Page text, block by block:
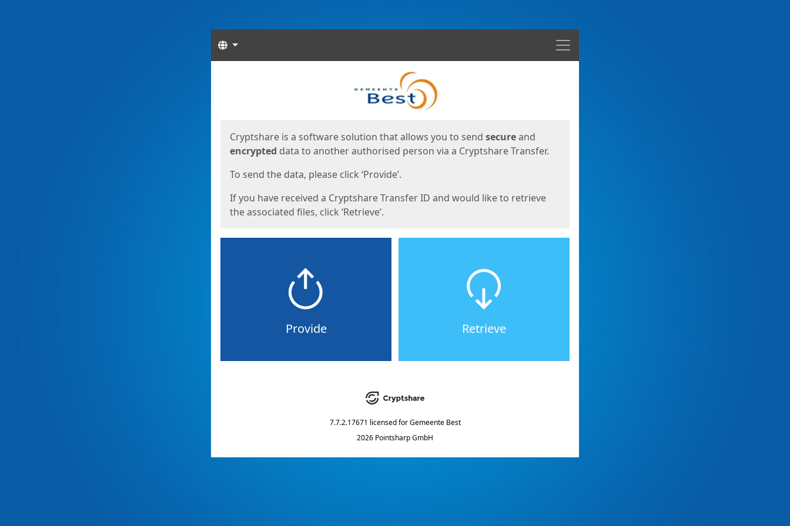
Menu
Languages
Cryptshare is a software solution that allows you to send secureand
encrypted data to another authorised person via a Cryptshare Transfer.
To send the data, please click ‘Provide’.
If you have received a Cryptshare Transfer ID and would like to retrieve
the associated files, click ‘Retrieve’.
Provide Retrieve
7.7.2.17671 licensed for Gemeente Best
2026 Pointsharp GmbH